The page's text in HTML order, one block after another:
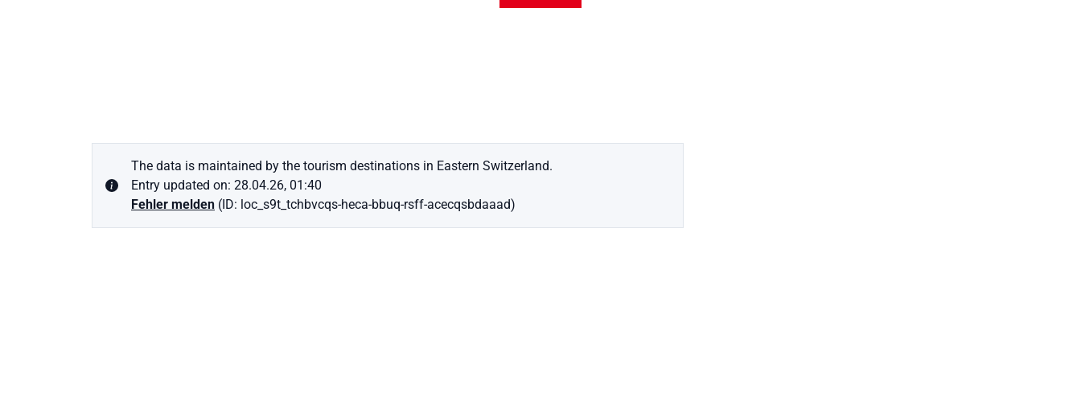
The data is maintained by the tourism destinations in Eastern Switzerland.
Entry updated on: 28.04.26, 01:40
Fehler melden (ID: loc_s9t_tchbvcqs-heca-bbuq-rsff-acecqsbdaaad)